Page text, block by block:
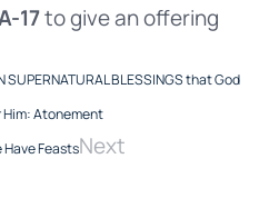
17to give an offering
SUPERNATURAL BLESSINGS that God
Atonement
FeastsNext